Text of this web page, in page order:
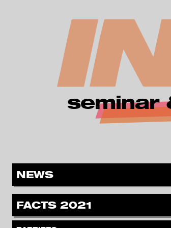
zur Navigation springen zum
seminar
MENÜ
NEWS.
FACTS 2021